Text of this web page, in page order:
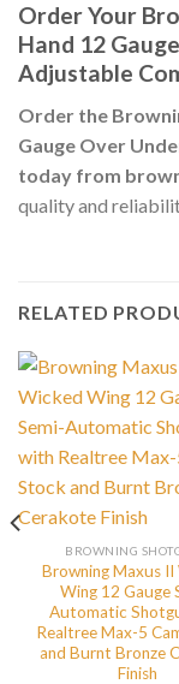
Order Your
Hand 12
Adjustable
Order the
Gauge Over
today from
quality and
RELATED
BROWNING
Browning Maxus II
Wing 12 Gauge
Automatic
Realtree Max-5
and Burnt Bronze
Finish